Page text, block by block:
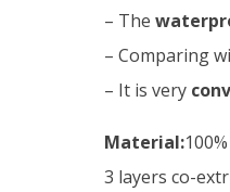
– The
– Comparing
– It is very
Material:
3 layers co-